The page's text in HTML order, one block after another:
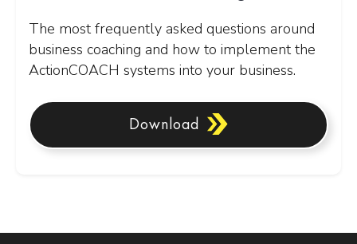
The most frequently asked questions around
business coaching and how to implement the
ActionCOACH systems into your business.
Download